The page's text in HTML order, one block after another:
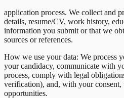
application process. We collect and
details, resume/CV, work history,
information you submit or that we
sources or references.
How we use your data: We process
your candidacy, communicate with
process, comply with legal
verification), and, with your
opportunities.